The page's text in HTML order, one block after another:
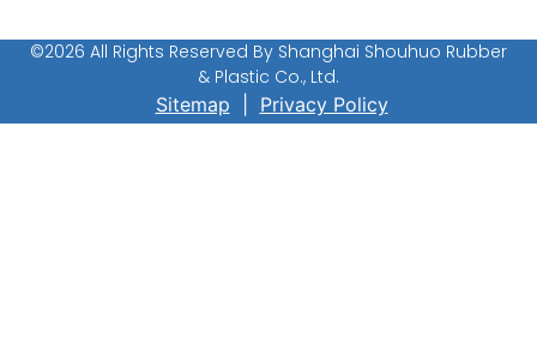
©2026 All Rights Reserved By Shanghai Shouhuo Rubber
& Plastic Co., Ltd.
Sitemap
Privacy Policy